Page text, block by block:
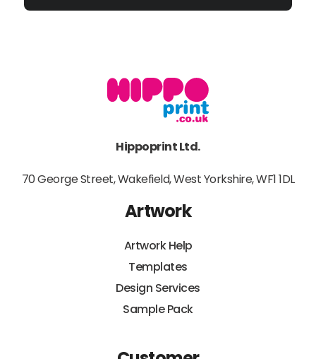
Hippoprint Ltd.
70 George Street, Wakefield, West Yorkshire, WF1 1DL
Artwork
Artwork Help
Templates
Design Services
Sample Pack